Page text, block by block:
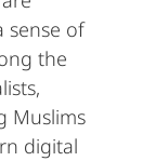
sense of
the
Muslims
digital